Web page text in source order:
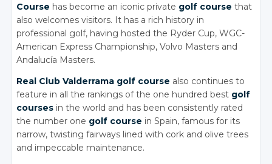
Course has become an iconic private golf course that
also welcomes visitors. It has a rich history in
professional golf, having hosted the Ryder Cup, WGC-
American Express Championship, Volvo Masters and
Andalucía Masters.
Real Club Valderrama golf course also continues to
feature in all the rankings of the one hundred best golf
courses in the world and has been consistently rated
the number one golf course in Spain, famous for its
narrow, twisting fairways lined with cork and olive trees
and impeccable maintenance.